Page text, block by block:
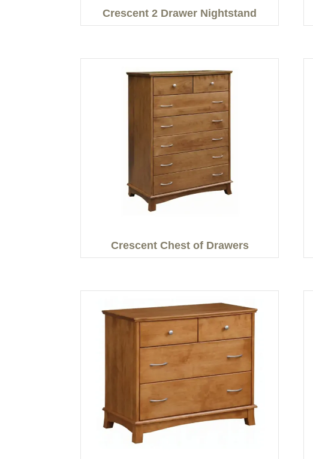
Crescent 2 Drawer Nightstand
Crescent Chest of Drawers